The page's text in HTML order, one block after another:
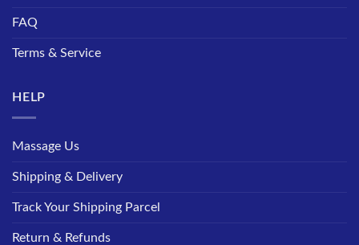
FAQ
Terms & Service
HELP
Massage Us
Shipping & Delivery
Track Your Shipping Parcel
Return & Refunds